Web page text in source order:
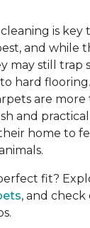
is key
and while
may still trap
hard
are
and
home to
fit?
, and